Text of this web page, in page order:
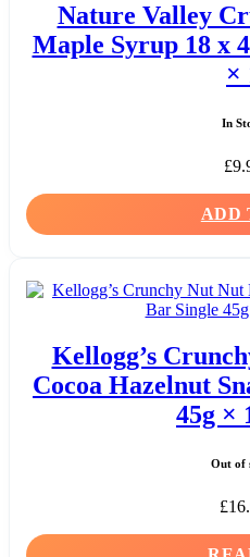
Nature Valley
Maple Syrup 18 x
×
In
£
ADD
Kellogg’s
Cocoa Hazelnut
45g ×
Out of
£